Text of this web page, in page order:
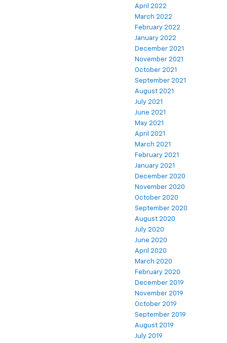
April 2022
March 2022
February 2022
January 2022
December 2021
November 2021
October 2021
September 2021
August 2021
July 2021
June 2021
May 2021
April 2021
March 2021
February 2021
January 2021
December 2020
November 2020
October 2020
September 2020
August 2020
July 2020
June 2020
April 2020
March 2020
February 2020
December 2019
November 2019
October 2019
September 2019
August 2019
July 2019